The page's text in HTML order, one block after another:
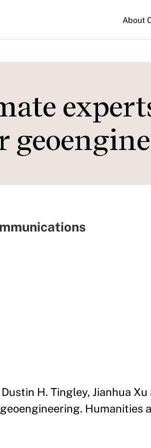
About
H. Tingley, Jianhua
Humanities